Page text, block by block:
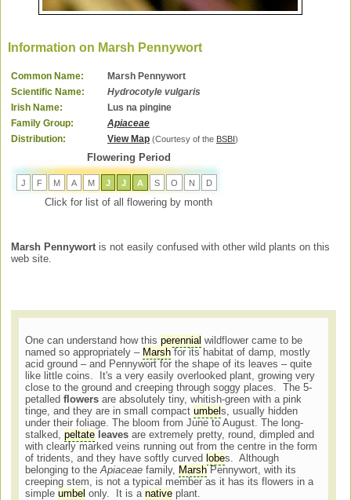
Information on Marsh Pennywort
Common Name:
Marsh Pennywort
Scientific Name:
Hydrocotyle vulgaris
Irish Name:
Lus na pingine
Family Group:
Apiaceae
Distribution:
View Map (Courtesy of the BSBI )
Flowering Period
J F M A M J J A S O N D
Click for list of all flowering by month
Marsh Pennywort is not easily confused with other wild plants on this
web site.
One can understand how thisperennial wildflower came to be
named so appropriately – Marsh for its habitat of damp, mostly
acid ground – and Pennywort for the shape of its leaves – quite
like little coins. It's a very easily overlooked plant, growing very
close to the ground and creeping through soggy places. The 5-
petalledflowersare absolutely tiny, whitish-green with a pink
tinge, and they are in small compactumbels, usually hidden
under their foliage. The bloom from June to August. The long-
stalked,peltate leaves are extremely pretty, round, dimpled and
with clearly marked veins running out from the centre in the form
of tridents, and they have softly curved lobes. Although
belonging to theApiaceaefamily, Marsh Pennywort, with its
creeping stem, is not a typical member as it has its flowers in a
simpleumbel only. It is anative plant.